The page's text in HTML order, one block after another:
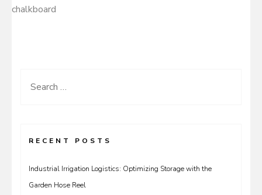
chalkboard
Search
RECENT POSTS
Industrial Irrigation Logistics: Optimizing Storage with the
Garden Hose Reel